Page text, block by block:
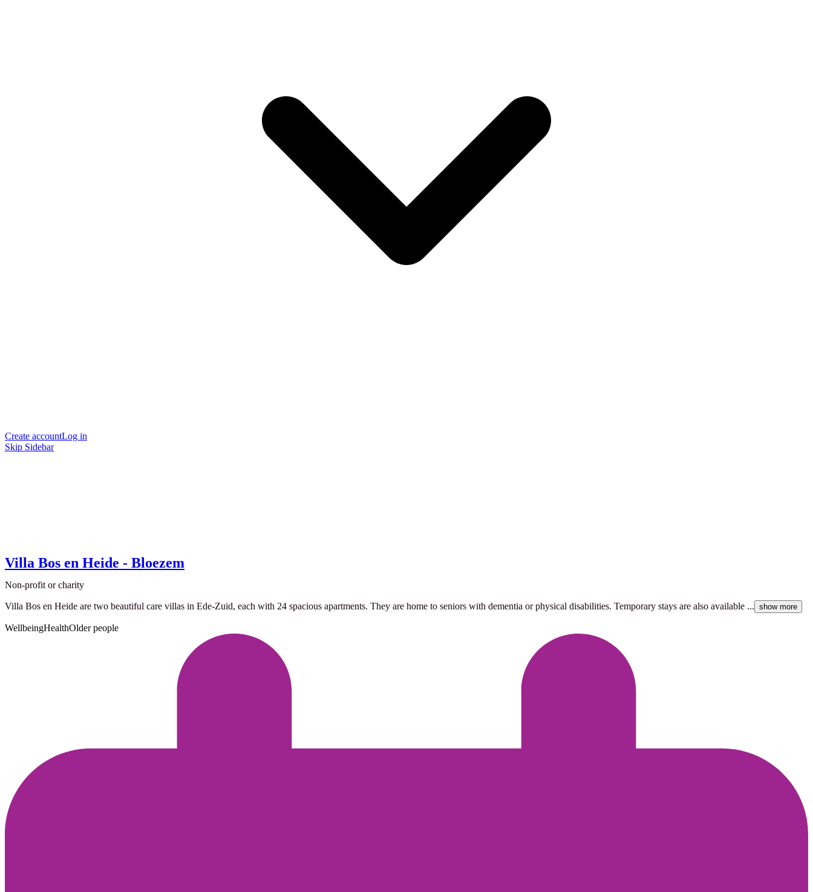
Create accountLog in
Skip Sidebar
Villa Bos en Heide - Bloezem
Non-profit or charity
Villa Bos en Heide are two beautiful care villas in Ede-Zuid, each with 24 spacious apartments. They are home to seniors with dementia or physical disabilities. Temporary stays are also available ... show more
WellbeingHealthOlder people